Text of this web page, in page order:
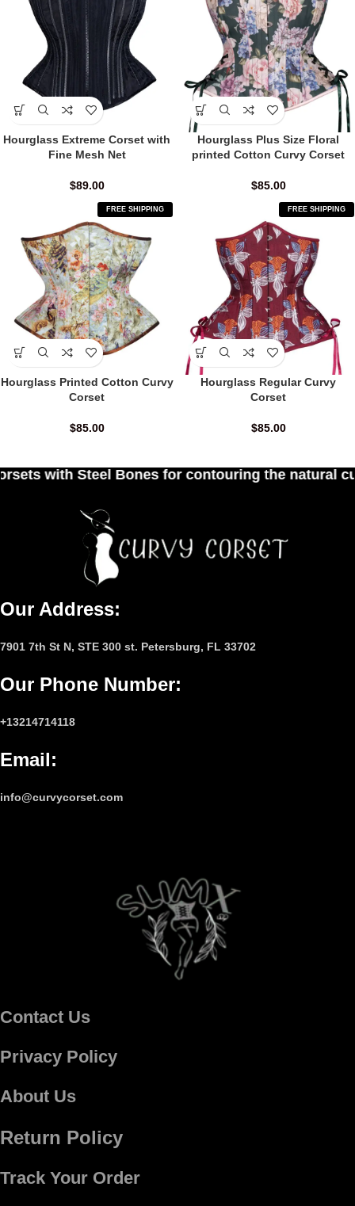
Hourglass Extreme Corset with
Fine Mesh Net
$89.00
Hourglass Plus Size Floral
printed Cotton Curvy Corset
$85.00
FREE SHIPPING
Hourglass Printed Cotton Curvy
Corset
$85.00
FREE SHIPPING
Hourglass Regular Curvy
Corset
$85.00
for contouring the natural curves of women's
Our Address:
7901 7th St N, STE 300 st. Petersburg, FL 33702
Our Phone Number:
+13214714118
Email:
info@curvycorset.com
Contact Us
Privacy Policy
About Us
Return Policy
Track Your Order